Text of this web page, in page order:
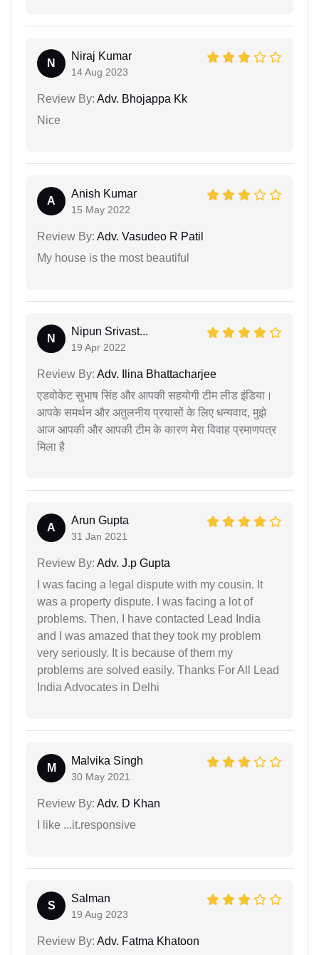
N
Niraj Kumar
14 Aug 2023
Review By: Adv. Bhojappa Kk
Nice
A
Anish Kumar
15 May 2022
Review By: Adv. Vasudeo R Patil
My house is the most beautiful
N
Nipun Srivast...
19 Apr 2022
Review By: Adv. Ilina Bhattacharjee
एडवोकेट सुभाष सिंह और आपकी सहयोगी टीम लीड इंडिया।
आपके समर्थन और अतुलनीय प्रयासों के लिए धन्यवाद, मुझे
आज आपकी और आपकी टीम के कारण मेरा विवाह प्रमाणपत्र
मिला है
A
Arun Gupta
31 Jan 2021
Review By: Adv. J.p Gupta
I was facing a legal dispute with my cousin. It
was a property dispute. I was facing a lot of
problems. Then, I have contacted Lead India
and I was amazed that they took my problem
very seriously. It is because of them my
problems are solved easily. Thanks For All Lead
India Advocates in Delhi
M
Malvika Singh
30 May 2021
Review By: Adv. D Khan
I like ...it.responsive
S
Salman
19 Aug 2023
Review By: Adv. Fatma Khatoon